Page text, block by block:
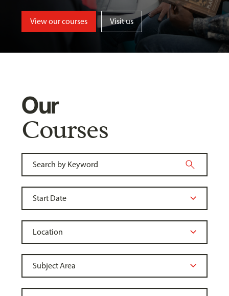
View our courses Visit us
Our
Courses